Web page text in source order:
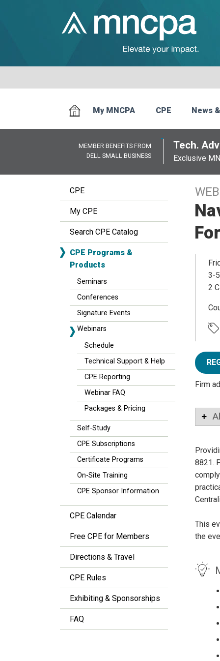
My MNCPA CPE News
MEMBER BENEFITS FROM
DELL SMALL BUSINESS
Tech.
Exclusive
CPE
My CPE
Search CPE Catalog
CPE Programs &
Products
Seminars
Conferences
Signature Events
Webinars
Schedule
Technical Support & Help
CPE Reporting
Webinar FAQ
Packages & Pricing
Self-Study
CPE Subscriptions
Certificate Programs
On-Site Training
CPE Sponsor Information
CPE Calendar
Free CPE for Members
Directions & Travel
CPE Rules
Exhibiting & Sponsorships
FAQ
3-
2
Firm
8821.
This
the